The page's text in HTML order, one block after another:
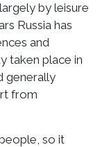
by leisure
Russia has
and
taken place in
generally
from
so it